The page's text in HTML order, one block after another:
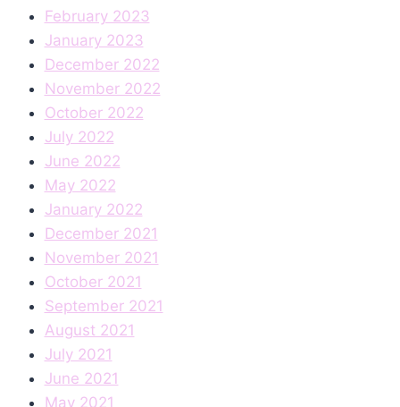
February 2023
January 2023
December 2022
November 2022
October 2022
July 2022
June 2022
May 2022
January 2022
December 2021
November 2021
October 2021
September 2021
August 2021
July 2021
June 2021
May 2021